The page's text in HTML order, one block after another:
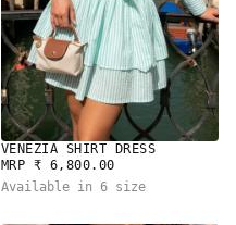
VENEZIA SHIRT DRESS
REGULAR
PRICE
MRP ₹ 6,800.00
Available in 6 size